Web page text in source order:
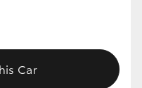
Car